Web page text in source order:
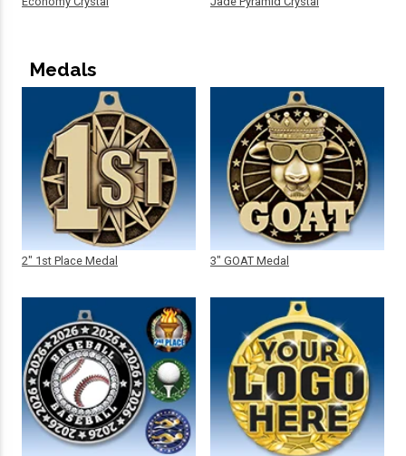
Medals
2" 1st Place Medal 3" GOAT Medal